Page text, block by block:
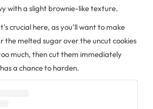
with a slight brownie-like texture.
crucial here, as you’ll want to make
the melted sugar over the uncut cookies
much, then cut them immediately
a chance to harden.